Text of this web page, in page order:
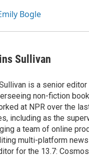
Bogle
Sullivan
is a senior
non-fiction
at NPR over the
including as the
a team of online
multi-platform
for the 13.7: